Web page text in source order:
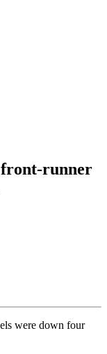
front-runner
were down four